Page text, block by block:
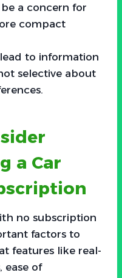
a concern for
compact
to information
selective about
a Car
no subscription
factors to
features like real-
ease of